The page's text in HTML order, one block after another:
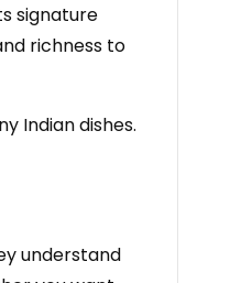
signature
richness to
Indian dishes.
understand